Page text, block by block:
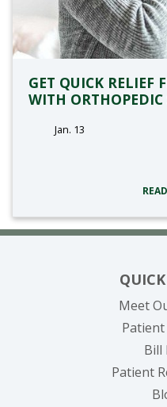
GET QUICK RELIEF
WITH ORTHOPEDIC
Jan. 13
Meet
Bill
Patient